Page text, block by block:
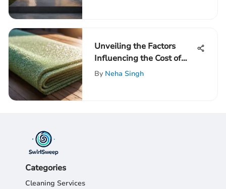
Unveiling the Factors
Influencing the Cost of
House Insulation Spraying
By Neha Singh
Categories
Cleaning Services